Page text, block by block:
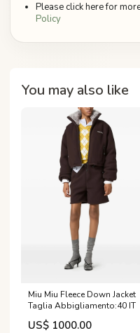
Please click here for
Policy
You may also like
Miu Miu Fleece Down Jacket
Taglia Abbigliamento:40 IT
US$ 1000.00